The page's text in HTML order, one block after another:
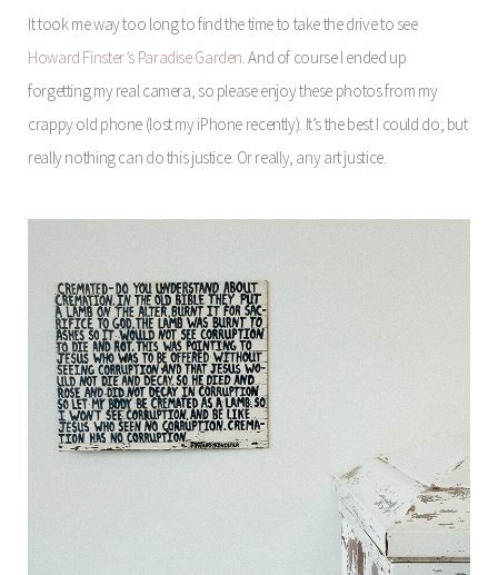
It took me way too long to find the time to take the drive to see
Howard Finster’s Paradise Garden. And of course I ended up
forgetting my real camera, so please enjoy these photos from my
crappy old phone (lost my iPhone recently). It’s the best I could do, but
really nothing can do this justice. Or really, any art justice.